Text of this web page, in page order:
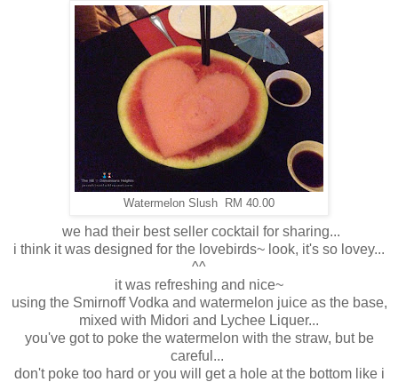
Watermelon Slush RM 40.00
we had their best seller cocktail for sharing...
i think it was designed for the lovebirds~ look, it's so lovey...
^^
it was refreshing and nice~
using the Smirnoff Vodka and watermelon juice as the base,
mixed with Midori and Lychee Liquer...
you've got to poke the watermelon with the straw, but be
careful...
don't poke too hard or you will get a hole at the bottom like i